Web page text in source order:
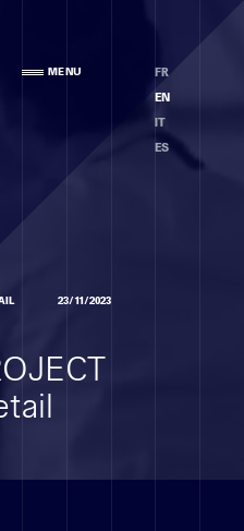
MENU
FR
EN
IT
ES
23/11/2023